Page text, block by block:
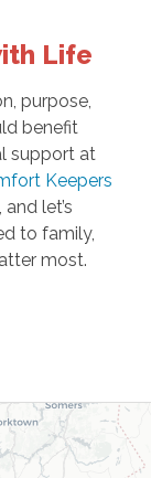
Life
purpose,
benefit
support at
Keepers
, and let’s
to family,
most.